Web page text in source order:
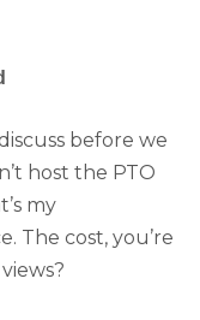
before we
host the PTO
my
The cost, you’re